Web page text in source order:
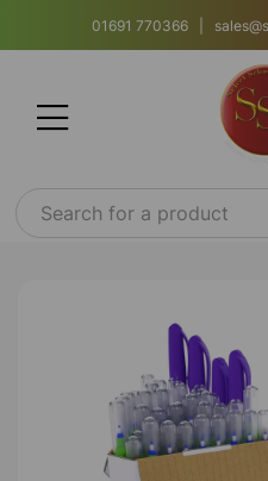
01691 770366 |